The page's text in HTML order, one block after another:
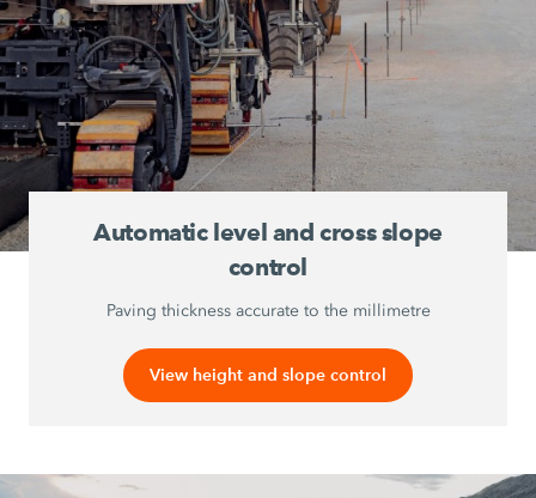
Automatic level and cross slope
control
Paving thickness accurate to the millimetre
View height and slope control